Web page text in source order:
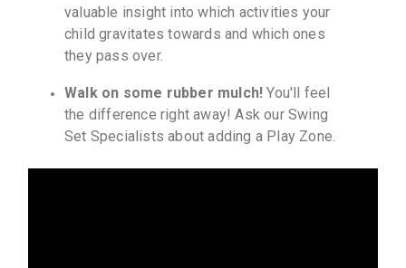
valuable insight into which activities your
child gravitates towards and which ones
they pass over.
Walk on some rubber mulch! You'll feel
the difference right away! Ask our Swing
Set Specialists about adding a Play Zone.